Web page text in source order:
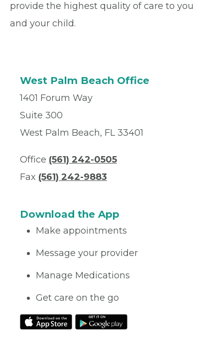
provide the highest quality of care to you
and your child.
West Palm Beach Office
1401 Forum Way
Suite 300
West Palm Beach, FL 33401
Office (561) 242-0505
Fax (561) 242-9883
Download the App
Make appointments
Message your provider
Manage Medications
Get care on the go